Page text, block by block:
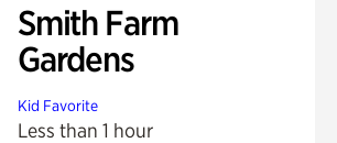
Smith Farm
Gardens
Kid Favorite
Less than 1 hour